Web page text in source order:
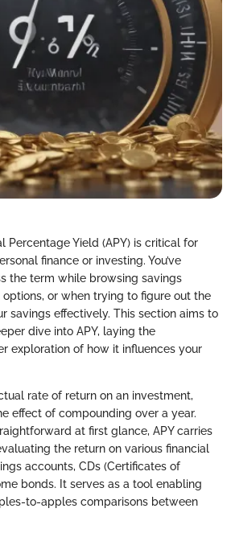
Percentage Yield (APY) is critical for
finance or investing. You’ve
the term while browsing savings
or when trying to figure out the
savings effectively. This section aims to
dive into APY, laying the
exploration of how it influences your
rate of return on an investment,
effect of compounding over a year.
at first glance, APY carries
the return on various financial
accounts, CDs (Certificates of
bonds. It serves as a tool enabling
to-apples comparisons between